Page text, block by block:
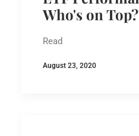
Who's on Top?
Read
August 23, 2020